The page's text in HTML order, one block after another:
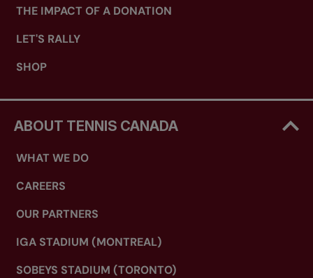
THE IMPACT OF A DONATION
LET'S RALLY
SHOP
ABOUT TENNIS CANADA
WHAT WE DO
CAREERS
OUR PARTNERS
IGA STADIUM (MONTREAL)
SOBEYS STADIUM (TORONTO)